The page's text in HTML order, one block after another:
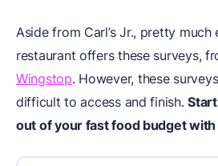
Aside from Carl’s Jr., pretty
restaurant offers these surveys,
Wingstop. However, these
difficult to access and finish.
out of your fast food budget with